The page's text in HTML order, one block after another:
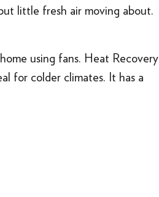
little fresh air moving about.
using fans. Heat Recovery
for colder climates. It has a